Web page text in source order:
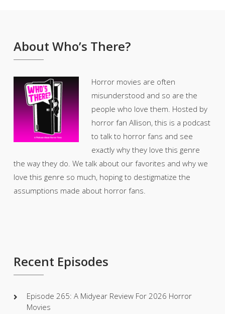
About Who’s There?
Horror movies are often
misunderstood and so are the
people who love them. Hosted by
horror fan Allison, this is a podcast
to talk to horror fans and see
exactly why they love this genre
the way they do. We talk about our favorites and why we
love this genre so much, hoping to destigmatize the
assumptions made about horror fans.
Recent Episodes
Episode 265: A Midyear Review For 2026 Horror
Movies